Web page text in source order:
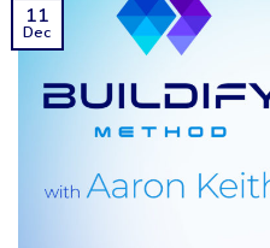
11
Dec